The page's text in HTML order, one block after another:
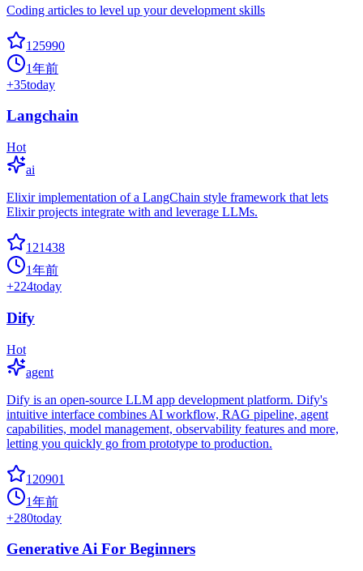
Coding articles to level up your development skills
125990
1年前
+35today
Langchain
Hot
ai
Elixir implementation of a LangChain style framework that lets
Elixir projects integrate with and leverage LLMs.
121438
1年前
+224today
Dify
Hot
agent
Dify is an open-source LLM app development platform. Dify's
intuitive interface combines AI workflow, RAG pipeline, agent
capabilities, model management, observability features and more,
letting you quickly go from prototype to production.
120901
1年前
+280today
Generative Ai For Beginners